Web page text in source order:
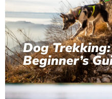
Dog
Beginner’s